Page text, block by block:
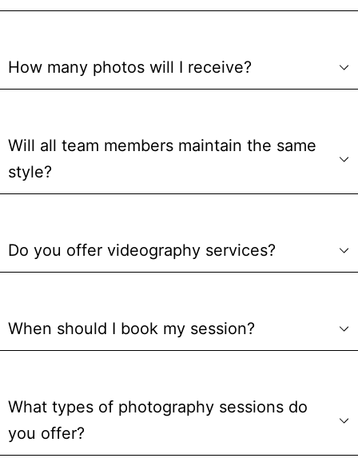
How many photos will I receive?
Will all team members maintain the same
style?
Do you offer videography services?
When should I book my session?
What types of photography sessions do
you offer?